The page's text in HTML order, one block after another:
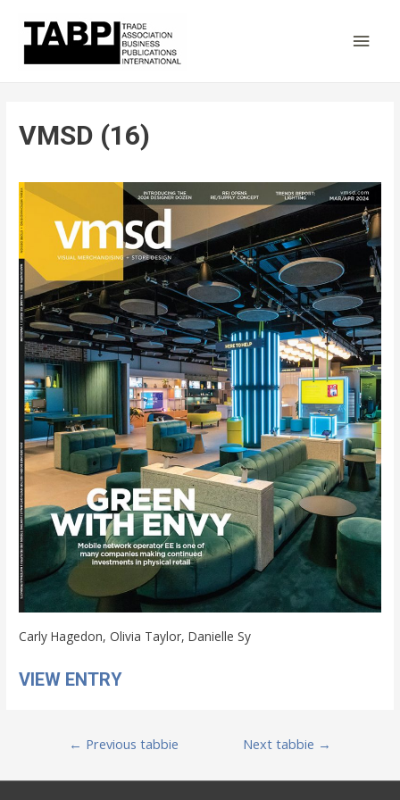
Main
VMSD (16)
Carly Hagedon, Olivia Taylor, Danielle Sy
VIEW ENTRY
Post
← Previous tabbie Next tabbie →